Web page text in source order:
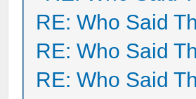
RE: Who Said
RE: Who Said
RE: Who Said